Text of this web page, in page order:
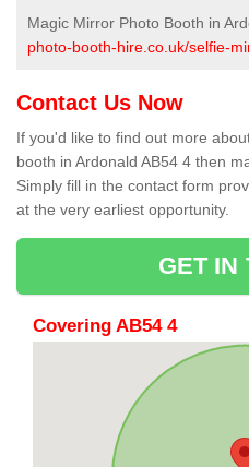
Magic Mirror Photo Booth in
photo-booth-hire.co.uk/selfie-
Contact Us Now
If you'd like to find out more
booth in Ardonald AB54 4 then
Simply fill in the contact form
at the very earliest opportunity.
GET IN
Covering AB54 4